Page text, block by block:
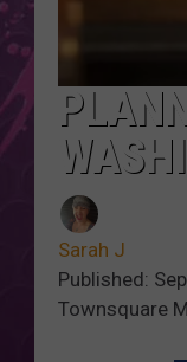
Sarah J
Published:
Townsquare